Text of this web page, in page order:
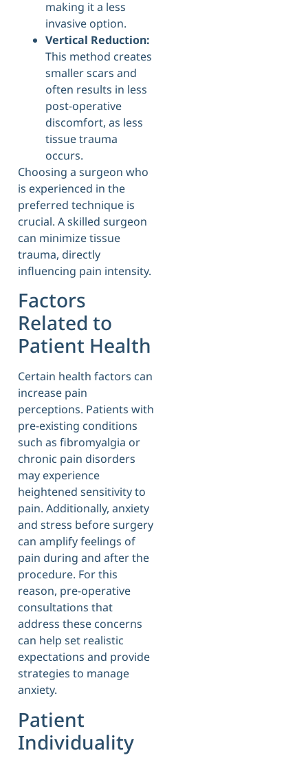
making it a less
invasive option.
Vertical Reduction:
This method creates
smaller scars and
often results in less
post-operative
discomfort, as less
tissue trauma
occurs.
Choosing a surgeon who
is experienced in the
preferred technique is
crucial. A skilled surgeon
can minimize tissue
trauma, directly
influencing pain intensity.
Factors
Related to
Patient Health
Certain health factors can
increase pain
perceptions. Patients with
pre-existing conditions
such as fibromyalgia or
chronic pain disorders
may experience
heightened sensitivity to
pain. Additionally, anxiety
and stress before surgery
can amplify feelings of
pain during and after the
procedure. For this
reason, pre-operative
consultations that
address these concerns
can help set realistic
expectations and provide
strategies to manage
anxiety.
Patient
Individuality